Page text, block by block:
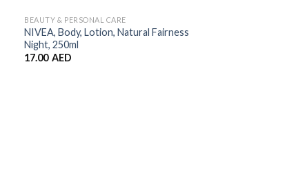
BEAUTY & PERSONAL CARE
NIVEA, Body, Lotion, Natural Fairness
Night, 250ml
17.00 AED